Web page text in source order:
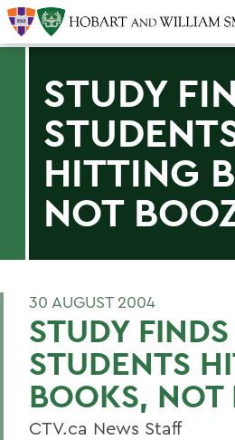
STUDY
HITTING
NOT
30 AUGUST 2004
STUDY FINDS
STUDENTS
BOOKS, NOT
CTV.ca News Staff